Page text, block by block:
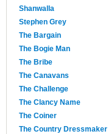
Shanwalla
Stephen Grey
The Bargain
The Bogie Man
The Bribe
The Canavans
The Challenge
The Clancy Name
The Coiner
The Country Dressmaker